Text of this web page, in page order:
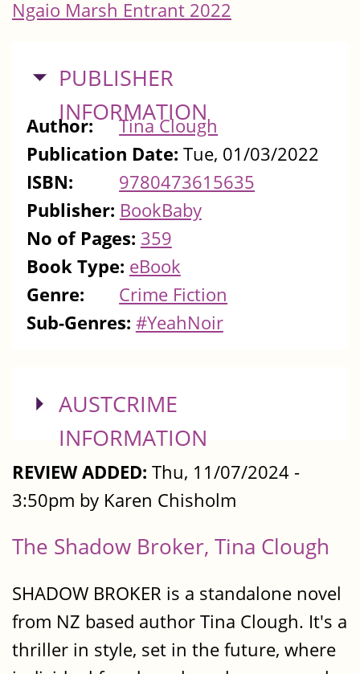
Ngaio Marsh Entrant 2022
HIDE
PUBLISHER
INFORMATION
Author:
Tina Clough
Publication Date: Tue, 01/03/2022
ISBN:
9780473615635
Publisher: BookBaby
No of Pages: 359
Book Type: eBook
Genre:
Crime Fiction
Sub-Genres: #YeahNoir
SHOW
AUSTCRIME
INFORMATION
REVIEW ADDED: Thu, 11/07/2024 -
3:50pm by Karen Chisholm
The Shadow Broker, Tina Clough
SHADOW BROKER is a standalone novel
from NZ based author Tina Clough. It's a
thriller in style, set in the future, where